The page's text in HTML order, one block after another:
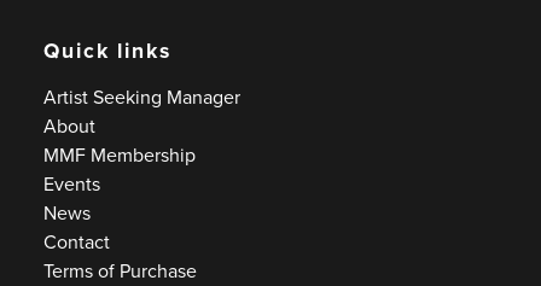
Quick links
Artist Seeking Manager
About
MMF Membership
Events
News
Contact
Terms of Purchase